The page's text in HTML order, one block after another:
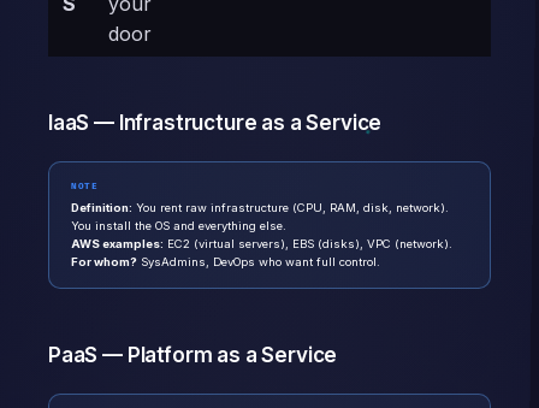
door
IaaS — Infrastructure as a Service
NOTE
Definition: You rent raw infrastructure (CPU, RAM, disk, network).
You install the OS and everything else.
AWS examples: EC2 (virtual servers), EBS (disks), VPC (network).
For whom? SysAdmins, DevOps who want full control.
PaaS — Platform as a Service